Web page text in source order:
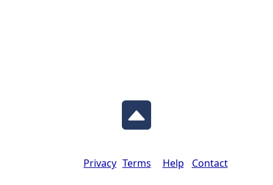
Contact
Help
Terms
Privacy